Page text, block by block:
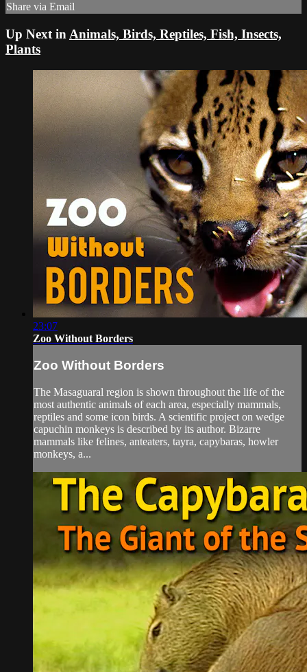
Share via Email
Up Next in Animals, Birds, Reptiles, Fish, Insects,
Plants
23:07
Zoo Without Borders
Zoo Without Borders
The Masaguaral region is shown throughout the life of the
most authentic animals of each area, especially mammals,
reptiles and some icon birds. A scientific project on wedge
capuchin monkeys is described by its author. Bizarre
mammals like felines, anteaters, tayra, capybaras, howler
monkeys, a...